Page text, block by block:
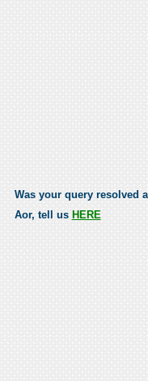
Was your query resolved
Aor, tell us HERE